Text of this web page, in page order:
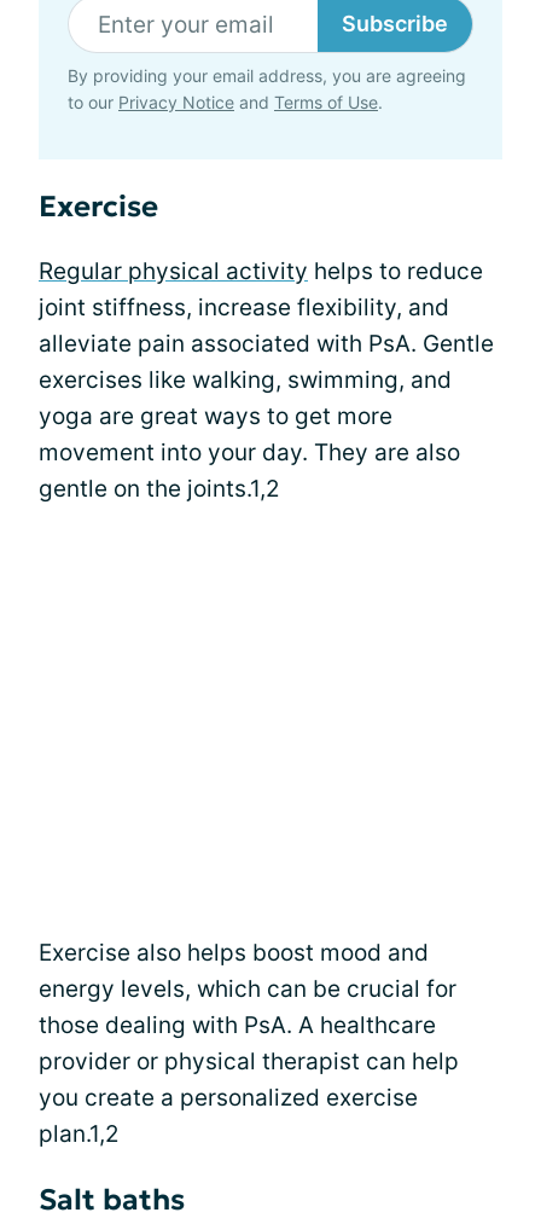
Subscribe
By providing your email address, you are agreeing
to our Privacy Notice and Terms of Use.
Exercise
Regular physical activity helps to reduce
joint stiffness, increase flexibility, and
alleviate pain associated with PsA. Gentle
exercises like walking, swimming, and
yoga are great ways to get more
movement into your day. They are also
gentle on the joints.1,2
Exercise also helps boost mood and
energy levels, which can be crucial for
those dealing with PsA. A healthcare
provider or physical therapist can help
you create a personalized exercise
plan.1,2
Salt baths